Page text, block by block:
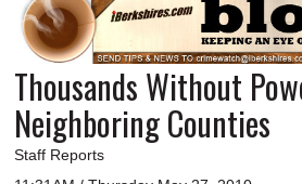
NEWS
A&E
BUSINESS
SPORTS
Thousands Without
Neighboring Counties
Staff Reports